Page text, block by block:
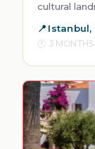
cultural
Istanbul,
3